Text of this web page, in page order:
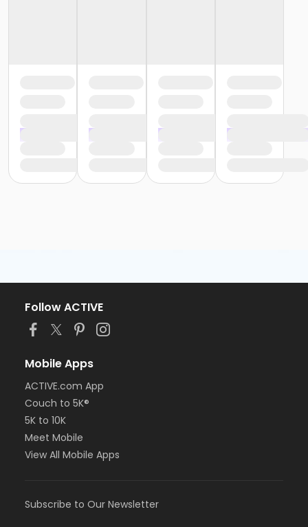
Follow ACTIVE
Mobile Apps
ACTIVE.com App
Couch to 5K®
5K to 10K
Meet Mobile
View All Mobile Apps
Subscribe to Our Newsletter